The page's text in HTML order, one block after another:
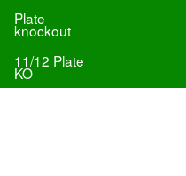
Plate
knockout
11/12 Plate
KO